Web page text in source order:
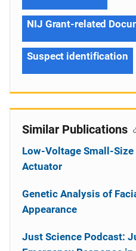
NIJ Grant-related
Suspect identification
Similar Publications
Low-Voltage Small-
Actuator
Genetic Analysis of
Appearance
Just Science Podcast: